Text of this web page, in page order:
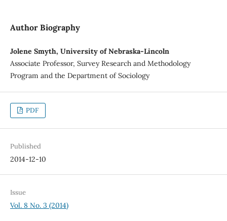
Author Biography
Jolene Smyth, University of Nebraska-Lincoln
Associate Professor, Survey Research and Methodology
Program and the Department of Sociology
PDF
Published
2014-12-10
Issue
Vol. 8 No. 3 (2014)